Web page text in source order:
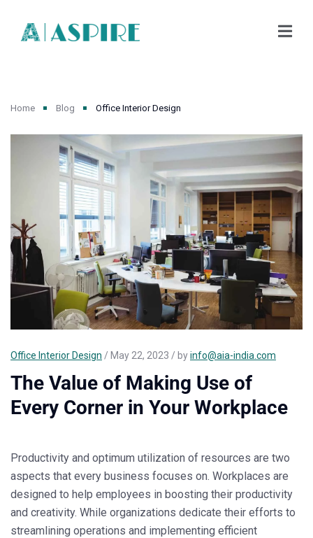
Home Blog Office Interior Design
Office Interior Design / May 22, 2023 / byinfo@aia-india.com
The Value of Making Use of
Every Corner in Your Workplace
Productivity and optimum utilization of resources are two
aspects that every business focuses on. Workplaces are
designed to help employees in boosting their productivity
and creativity. While organizations dedicate their efforts to
streamlining operations and implementing efficient